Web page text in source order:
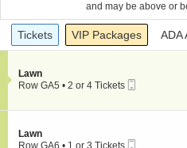
About Us
directional
pan
of
seating
and may be above or
Ticket
Types
previous
Tickets
Tickets Packages
VIP Packages ADA
ADA
S
e
o
n
Lawn
Row GA5
Tickets
available
• 2 or 4 Tickets
S
e
Lawn
Row GA6 • 1 or 3 Tickets